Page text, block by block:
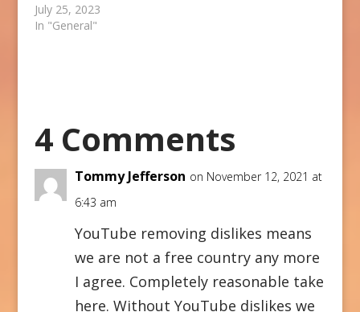
July 25, 2023
In "General"
4 Comments
Tommy Jefferson on November 12, 2021 at
6:43 am
YouTube removing dislikes means
we are not a free country any more
I agree. Completely reasonable take
here. Without YouTube dislikes we